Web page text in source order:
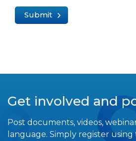
Submit
Get involved and
Post documents, videos,
language. Simply register